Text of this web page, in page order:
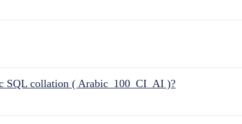
SQL collation ( Arabic_100_CI_AI )?